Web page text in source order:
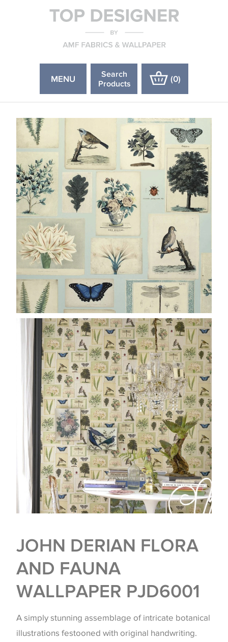
MENU
Search
Products
(0)
JOHN DERIAN FLORA
AND FAUNA
WALLPAPER PJD6001
A simply stunning assemblage of intricate botanical
illustrations festooned with original handwriting.